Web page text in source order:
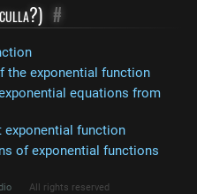
#
the exponential function
equations from
exponential function
of exponential functions
All rights reserved